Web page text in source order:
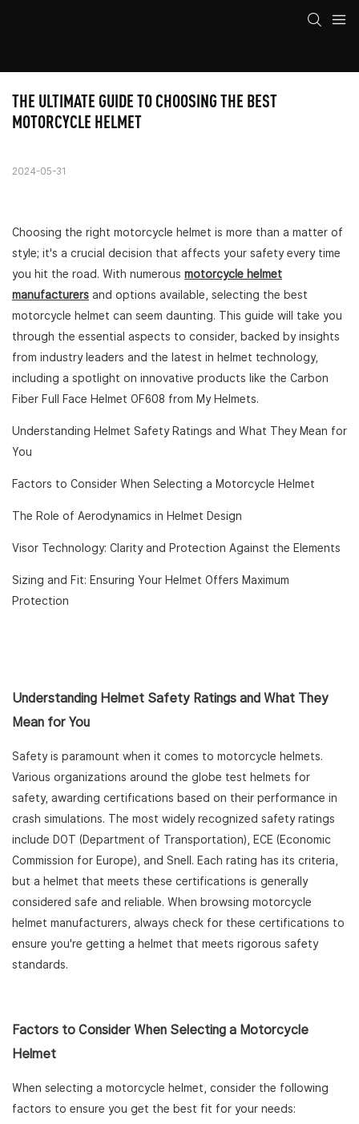
THE ULTIMATE GUIDE TO CHOOSING THE BEST
MOTORCYCLE HELMET
2024-05-31
Choosing the right motorcycle helmet is more than a matter of
style; it's a crucial decision that affects your safety every time
you hit the road. With numerous motorcycle helmet
manufacturers and options available, selecting the best
motorcycle helmet can seem daunting. This guide will take you
through the essential aspects to consider, backed by insights
from industry leaders and the latest in helmet technology,
including a spotlight on innovative products like the Carbon
Fiber Full Face Helmet OF608 from My Helmets.
Understanding Helmet Safety Ratings and What They Mean for
You
Factors to Consider When Selecting a Motorcycle Helmet
The Role of Aerodynamics in Helmet Design
Visor Technology: Clarity and Protection Against the Elements
Sizing and Fit: Ensuring Your Helmet Offers Maximum
Protection
Understanding Helmet Safety Ratings and What They
Mean for You
Safety is paramount when it comes to motorcycle helmets.
Various organizations around the globe test helmets for
safety, awarding certifications based on their performance in
crash simulations. The most widely recognized safety ratings
include DOT (Department of Transportation), ECE (Economic
Commission for Europe), and Snell. Each rating has its criteria,
but a helmet that meets these certifications is generally
considered safe and reliable. When browsing motorcycle
helmet manufacturers, always check for these certifications to
ensure you're getting a helmet that meets rigorous safety
standards.
Factors to Consider When Selecting a Motorcycle
Helmet
When selecting a motorcycle helmet, consider the following
factors to ensure you get the best fit for your needs: